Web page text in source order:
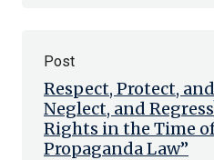
Respect, Protect,
Neglect, and
Rights in the Time
Propaganda Law”
Post